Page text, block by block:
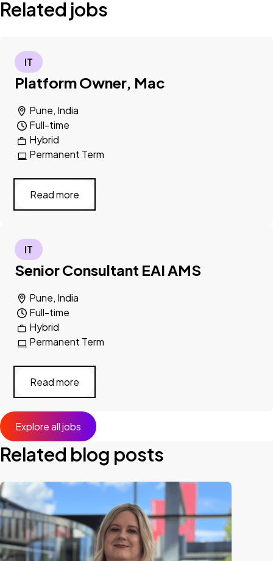
Related jobs
Platform Owner, Mac
Pune, India
Hybrid
Full-time
Permanent Term
IT
Read more
Senior Consultant EAI AMS
Pune, India
Hybrid
Full-time
Permanent Term
IT
Read more
Explore all jobs
Related blog posts